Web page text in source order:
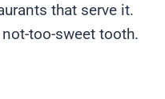
that serve it.
too-sweet tooth.